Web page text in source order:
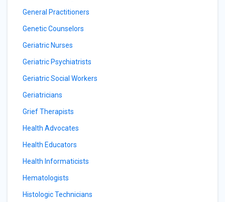
General Practitioners
Genetic Counselors
Geriatric Nurses
Geriatric Psychiatrists
Geriatric Social Workers
Geriatricians
Grief Therapists
Health Advocates
Health Educators
Health Informaticists
Hematologists
Histologic Technicians